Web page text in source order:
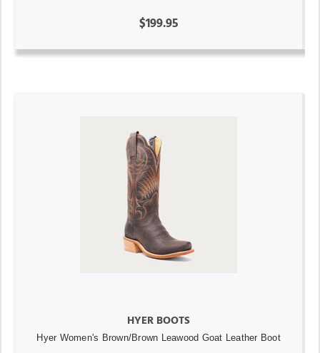
$199.95
HYER BOOTS
Hyer Women's Brown/Brown Leawood Goat Leather Boot